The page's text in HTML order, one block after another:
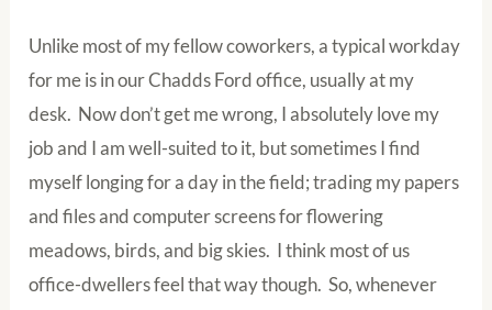
Unlike most of my fellow coworkers, a typical workday
for me is in our Chadds Ford office, usually at my
desk. Now don’t get me wrong, I absolutely love my
job and I am well-suited to it, but sometimes I find
myself longing for a day in the field; trading my papers
and files and computer screens for flowering
meadows, birds, and big skies. I think most of us
office-dwellers feel that way though. So, whenever